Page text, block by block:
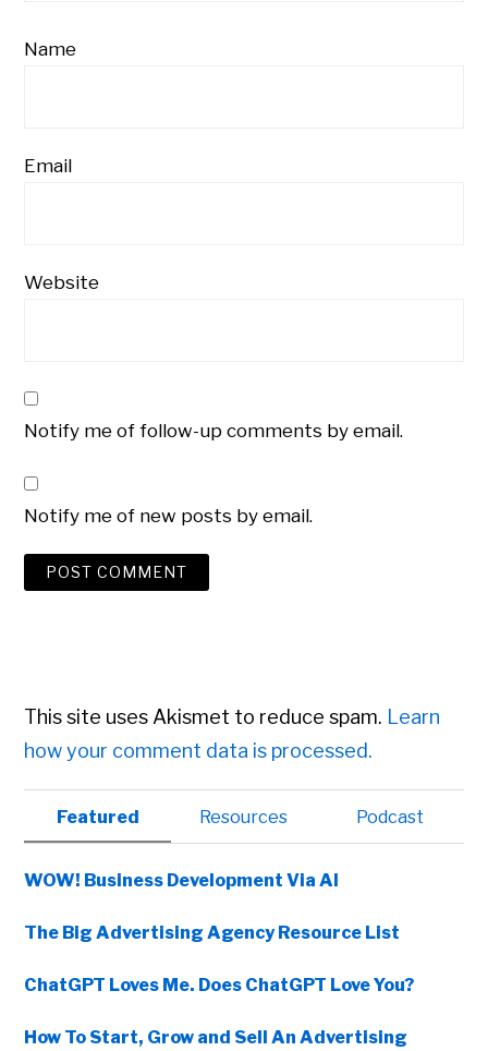
Name
Email
Website
Notify me of follow-up comments by email.
Notify me of new posts by email.
This site uses Akismet to reduce spam. Learn
how your comment data is processed.
Primary
Sidebar
Featured Resources Podcast
WOW! Business Development Via AI
The Big Advertising Agency Resource List
ChatGPT Loves Me. Does ChatGPT Love You?
How To Start, Grow and Sell An Advertising